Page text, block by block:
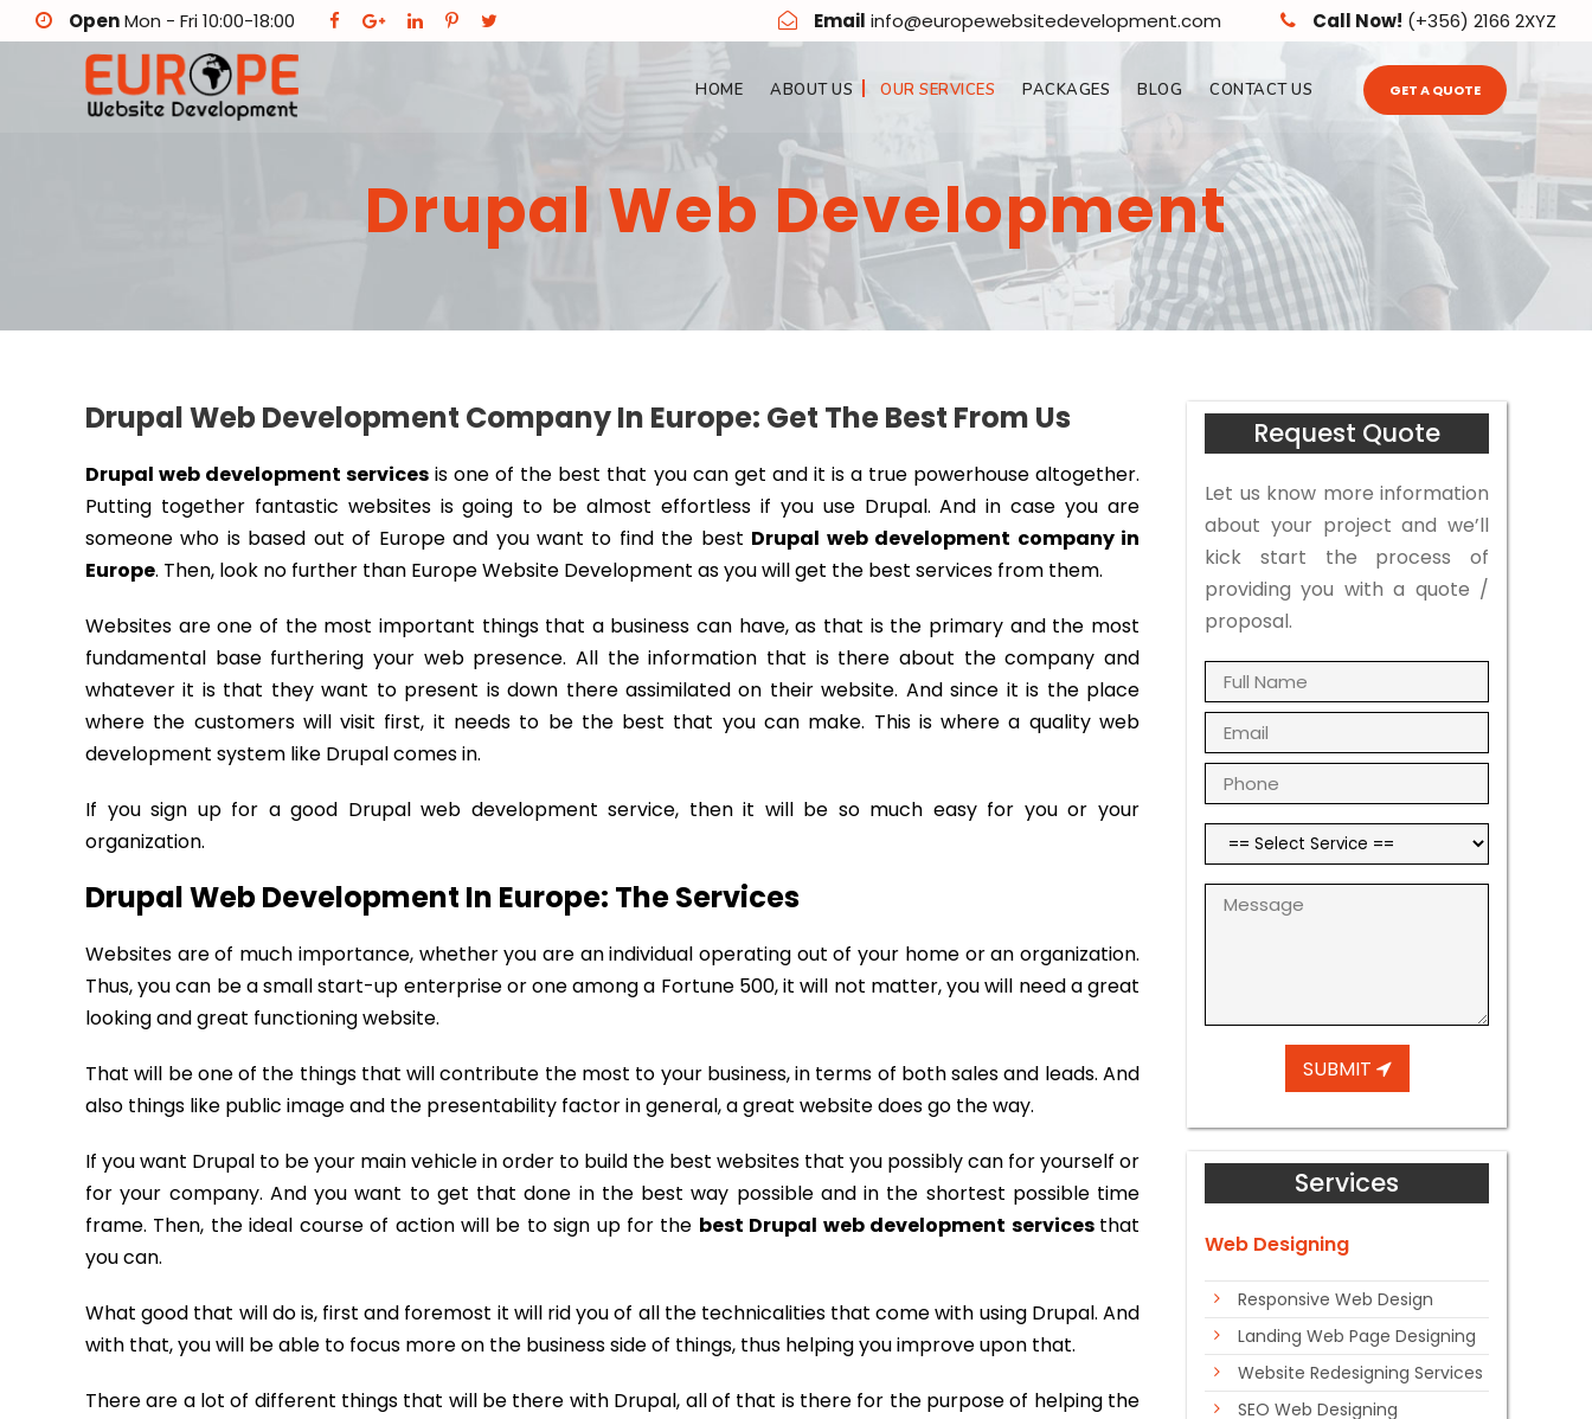
OpenMon - Fri 10:00-18:00 Email info@europewebsitedevelopment.com Call Now! (+356) 2166 2XYZ
HOME ABOUT US OUR SERVICES PACKAGES BLOG CONTACT US GET A QUOTE
Drupal Web Development
Drupal Web Development Company In Europe: Get The Best From Us
Drupal web development services is one of the best that you can get and it is a true powerhouse altogether.
Putting together fantastic websites is going to be almost effortless if you use Drupal. And in case you are
someone who is based out of Europe and you want to find the best Drupal web development company in
Europe. Then, look no further than Europe Website Development as you will get the best services from them.
Websites are one of the most important things that a business can have, as that is the primary and the most
fundamental base furthering your web presence. All the information that is there about the company and
whatever it is that they want to present is down there assimilated on their website. And since it is the place
where the customers will visit first, it needs to be the best that you can make. This is where a quality web
development system like Drupal comes in.
If you sign up for a good Drupal web development service, then it will be so much easy for you or your
organization.
Drupal Web Development In Europe: The Services
Websites are of much importance, whether you are an individual operating out of your home or an organization.
Thus, you can be a small start-up enterprise or one among a Fortune 500, it will not matter, you will need a great
looking and great functioning website.
That will be one of the things that will contribute the most to your business, in terms of both sales and leads. And
also things like public image and the presentability factor in general, a great website does go the way.
If you want Drupal to be your main vehicle in order to build the best websites that you possibly can for yourself or
for your company. And you want to get that done in the best way possible and in the shortest possible time
frame. Then, the ideal course of action will be to sign up for the best Drupal web development services that
you can.
What good that will do is, first and foremost it will rid you of all the technicalities that come with using Drupal. And
with that, you will be able to focus more on the business side of things, thus helping you improve upon that.
There are a lot of different things that will be there with Drupal, all of that is there for the purpose of helping the
Request Quote
Let us know more information
about your project and we’ll
kick start the process of
providing you with a quote /
proposal.
SUBMIT
Services
Web Designing
Responsive Web Design
Landing Web Page Designing
Website Redesigning Services
SEO Web Designing